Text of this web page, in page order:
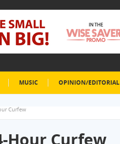
MUSIC OPINION/EDITORIAL
Curfew
Hour Curfew